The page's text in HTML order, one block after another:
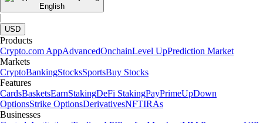
English
|
USD
Products
Crypto.com AppAdvancedOnchainLevel UpPrediction Market
Markets
CryptoBankingStocksSportsBuy Stocks
Features
CardsBasketsEarnStakingDeFi StakingPayPrimeUpDown
OptionsStrike OptionsDerivativesNFTIRAs
Businesses